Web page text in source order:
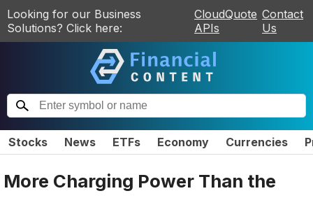
Looking for our Business
Solutions? Click here:
CloudQuote
APIs
Contact
Us
Stocks News ETFs Economy Currencies
More Charging Power Than the